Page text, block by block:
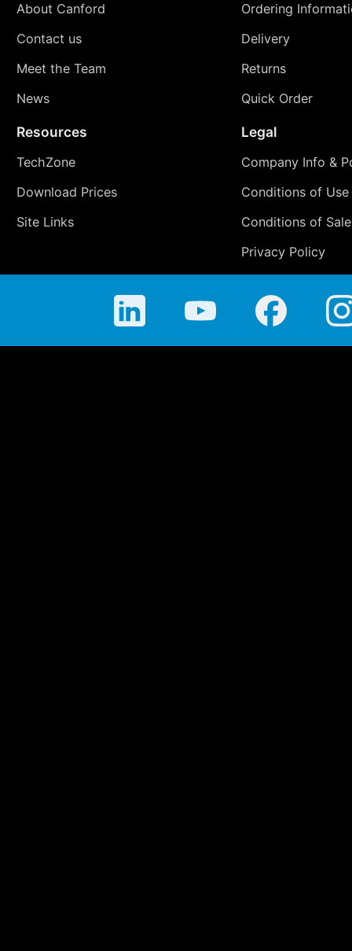
About Canford
Contact us
Meet the Team
News
Ordering
Delivery
Returns
Quick Order
Resources
TechZone
Download Prices
Site Links
Legal
Company Info &
Conditions of Use
Conditions of Sale
Privacy Policy